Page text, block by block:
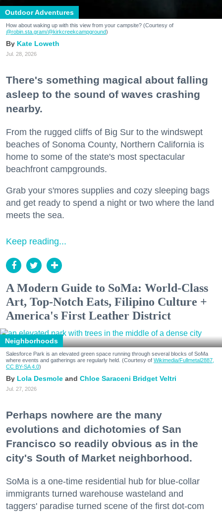
Outdoor Adventures
How about waking up with this view from your campsite? (Courtesy of
@robin.sta.gram/@kirkcreekcampground)
Kate Loweth
Jul. 28, 2026
There's something magical about falling
asleep to the sound of waves crashing
nearby.
From the rugged cliffs of Big Sur to the windswept
beaches of Sonoma County, Northern California is
home to some of the state's most spectacular
beachfront campgrounds.
Grab your s'mores supplies and cozy sleeping bags
and get ready to spend a night or two where the land
meets the sea.
Keep reading...
A Modern Guide to SoMa: World-Class
Art, Top-Notch Eats, Filipino Culture +
America's First Leather District
Neighborhoods
Salesforce Park is an elevated green space running through several blocks of SoMa
where events and gatherings are regularly held. (Courtesy of Wikimedia/Fullmetal2887,
CC BY-SA 4.0)
Lola Desmole Chloe Saraceni Bridget Veltri
Jul. 27, 2026
Perhaps nowhere are the many
evolutions and dichotomies of San
Francisco so readily obvious as in the
city's South of Market neighborhood.
SoMa is a one-time residential hub for blue-collar
immigrants turned warehouse wasteland and
taggers' paradise turned scene of the first dot-com